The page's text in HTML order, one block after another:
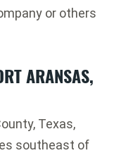
or others
ARANSAS,
Texas,
southeast of